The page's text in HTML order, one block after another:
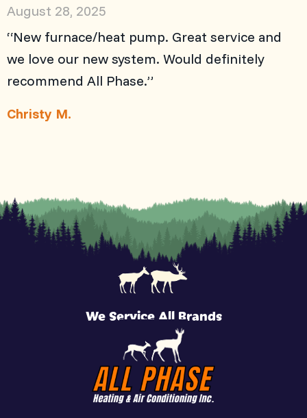
August 28, 2025
“New furnace/heat pump. Great service and
we love our new system. Would definitely
recommend All Phase.”
Christy M.
We Service All Brands